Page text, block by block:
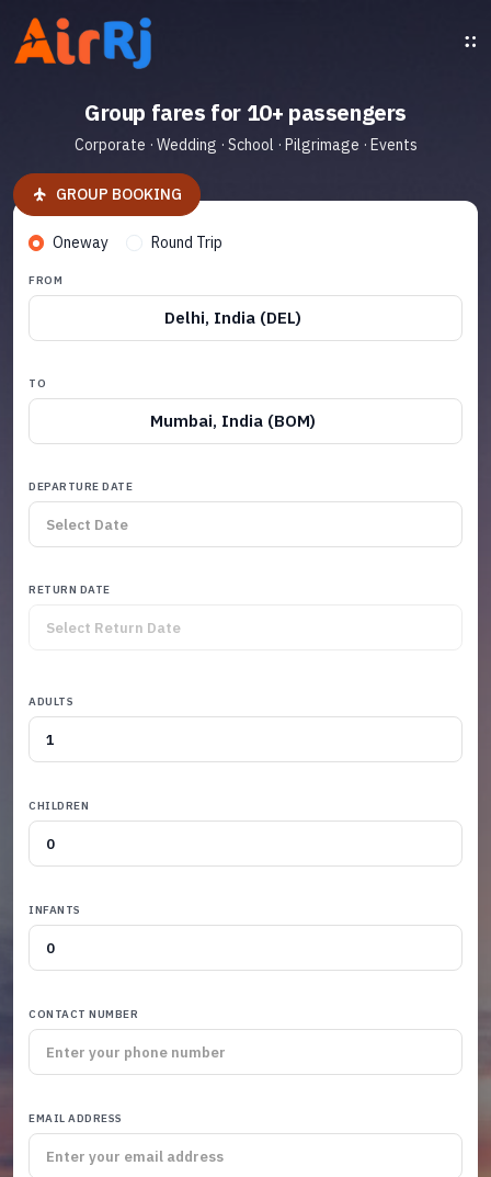
Group fares for 10+ passengers
Corporate · Wedding · School · Pilgrimage · Events
GROUP BOOKING
Oneway Round Trip
FROM
Delhi, India (DEL)
TO
Mumbai, India (BOM)
DEPARTURE DATE
RETURN DATE
ADULTS
CHILDREN
INFANTS
CONTACT NUMBER
EMAIL ADDRESS